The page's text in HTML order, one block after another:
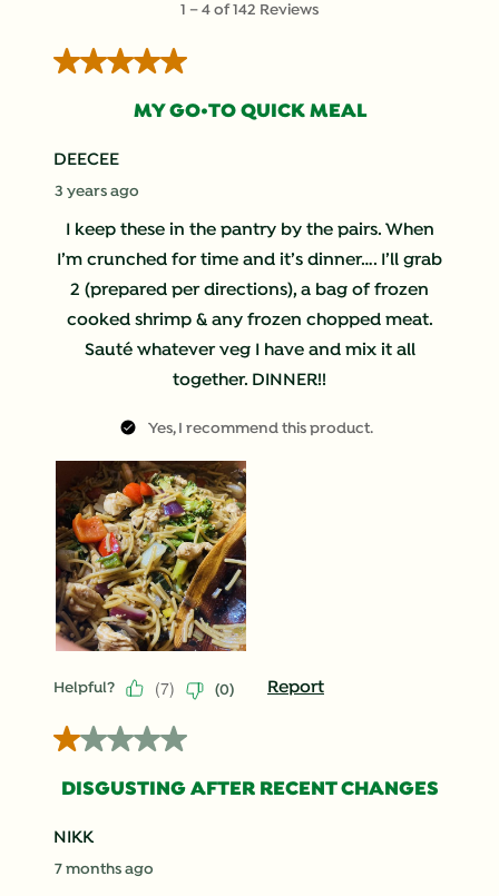
142
1 –4 of 142 Reviews
5 out of 5 stars.
MY GO•TO QUICK MEAL
DEECEE
3 years ago
I keep these in the pantry by the pairs. When
I’m crunched for time and it’s dinner…. I’ll grab
2 (prepared per directions), a bag of frozen
cooked shrimp & any frozen chopped meat.
Sauté whatever veg I have and mix it all
together. DINNER!!
Yes, I recommend this product.
Helpful? (7) (0) Report
1 out of 5 stars.
DISGUSTING AFTER RECENT CHANGES
NIKK
7 months ago